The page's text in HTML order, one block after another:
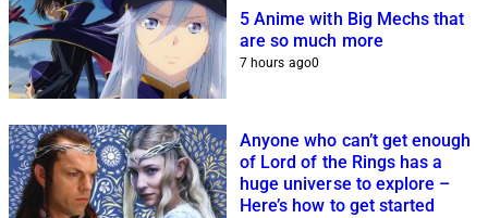
5 Anime with Big Mechs that
are so much more
7 hours ago0
Anyone who can’t get enough
of Lord of the Rings has a
huge universe to explore –
Here’s how to get started